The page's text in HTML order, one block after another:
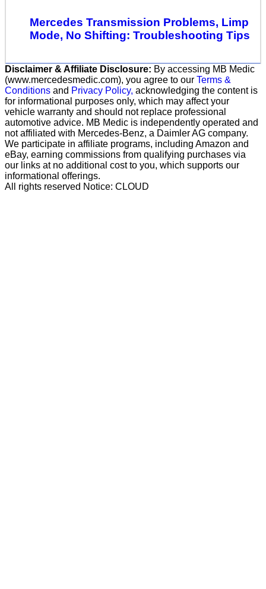
Mercedes Transmission Problems, Limp
Mode, No Shifting: Troubleshooting Tips
Disclaimer & Affiliate Disclosure: By accessing MB Medic
(www.mercedesmedic.com), you agree to our Terms &
Conditions and Privacy Policy, acknowledging the content is
for informational purposes only, which may affect your
vehicle warranty and should not replace professional
automotive advice. MB Medic is independently operated and
not affiliated with Mercedes-Benz, a Daimler AG company.
We participate in affiliate programs, including Amazon and
eBay, earning commissions from qualifying purchases via
our links at no additional cost to you, which supports our
informational offerings.
All rights reserved Notice: CLOUD